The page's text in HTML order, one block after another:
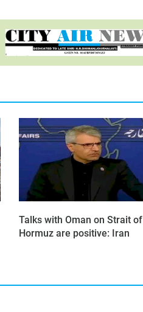
Talks with Oman on Strait of
Hormuz are positive: Iran